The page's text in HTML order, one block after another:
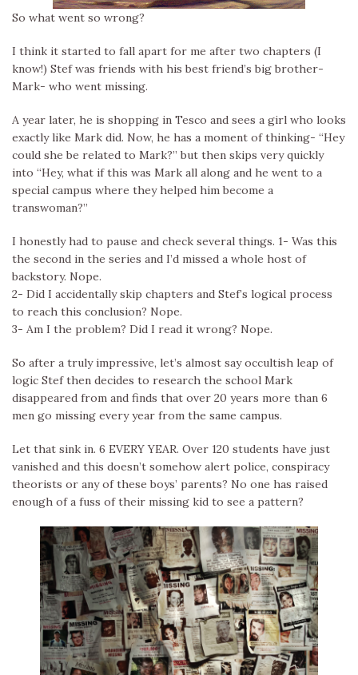
So what went so wrong?
I think it started to fall apart for me after two chapters (I
know!) Stef was friends with his best friend’s big brother-
Mark- who went missing.
A year later, he is shopping in Tesco and sees a girl who looks
exactly like Mark did. Now, he has a moment of thinking- “Hey
could she be related to Mark?” but then skips very quickly
into “Hey, what if this was Mark all along and he went to a
special campus where they helped him become a
transwoman?”
I honestly had to pause and check several things. 1- Was this
the second in the series and I’d missed a whole host of
backstory. Nope.
2- Did I accidentally skip chapters and Stef’s logical process
to reach this conclusion? Nope.
3- Am I the problem? Did I read it wrong? Nope.
So after a truly impressive, let’s almost say occultish leap of
logic Stef then decides to research the school Mark
disappeared from and finds that over 20 years more than 6
men go missing every year from the same campus.
Let that sink in. 6 EVERY YEAR. Over 120 students have just
vanished and this doesn’t somehow alert police, conspiracy
theorists or any of these boys’ parents? No one has raised
enough of a fuss of their missing kid to see a pattern?